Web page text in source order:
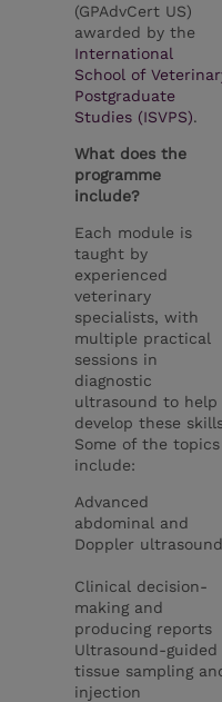
(GPAdvCert US)
awarded by the
International
School of
Postgraduate
Studies (ISVPS).
What does the
programme
include?
Each module is
taught by
experienced
veterinary
specialists, with
multiple practical
sessions in
diagnostic
ultrasound to help
develop these
Some of the topics
include:
Advanced
abdominal and
Doppler ultrasound
Clinical decision-
making and
producing reports
Ultrasound-guided
tissue sampling
injection